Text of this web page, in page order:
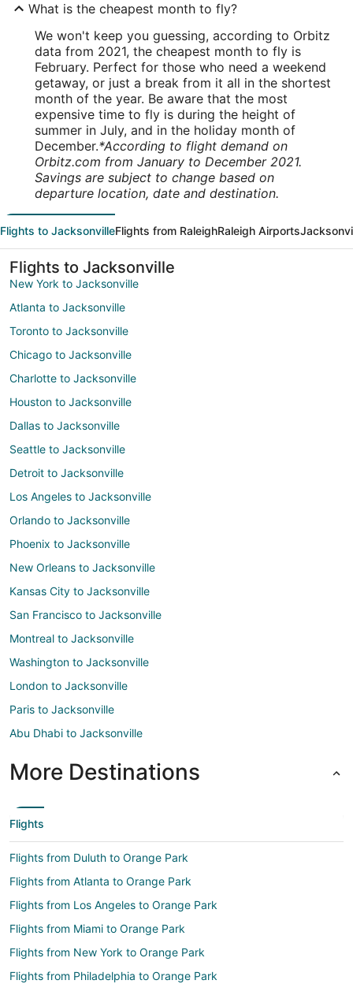
What is the cheapest month to fly?
We won't keep you guessing, according to Orbitz
data from 2021, the cheapest month to fly is
February. Perfect for those who need a weekend
getaway, or just a break from it all in the shortest
month of the year. Be aware that the most
expensive time to fly is during the height of
summer in July, and in the holiday month of
December.*According to flight demand on
Orbitz.com from January to December 2021.
Savings are subject to change based on
departure location, date and destination.
Flights to JacksonvilleFlights from RaleighRaleigh Airports
Flights to Jacksonville
New York to Jacksonville
Atlanta to Jacksonville
Toronto to Jacksonville
Chicago to Jacksonville
Charlotte to Jacksonville
Houston to Jacksonville
Dallas to Jacksonville
Seattle to Jacksonville
Detroit to Jacksonville
Los Angeles to Jacksonville
Orlando to Jacksonville
Phoenix to Jacksonville
New Orleans to Jacksonville
Kansas City to Jacksonville
San Francisco to Jacksonville
Montreal to Jacksonville
Washington to Jacksonville
London to Jacksonville
Paris to Jacksonville
Abu Dhabi to Jacksonville
More Destinations
Flights
Flights from Duluth to Orange Park
Flights from Atlanta to Orange Park
Flights from Los Angeles to Orange Park
Flights from Miami to Orange Park
Flights from New York to Orange Park
Flights from Philadelphia to Orange Park